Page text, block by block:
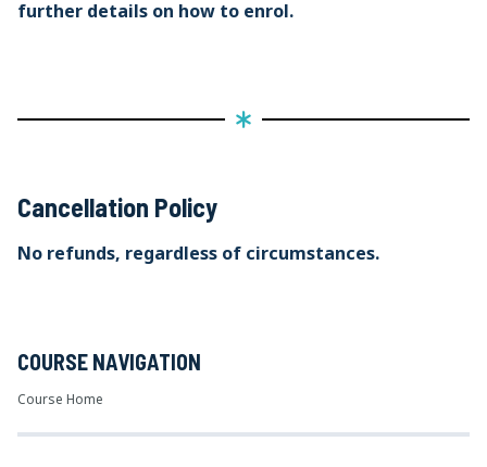
further details on how to enrol.
Cancellation Policy
No refunds, regardless of circumstances.
COURSE NAVIGATION
Course Home